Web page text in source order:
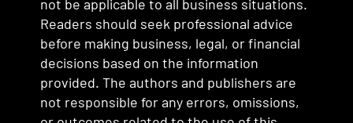
not be applicable to all business situations.
Readers should seek professional advice
before making business, legal, or financial
decisions based on the information
provided. The authors and publishers are
not responsible for any errors, omissions,